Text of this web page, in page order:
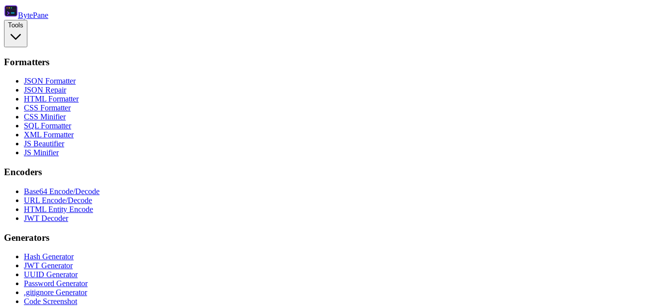
BytePane
Tools
Formatters
JSON Formatter
JSON Repair
HTML Formatter
CSS Formatter
CSS Minifier
SQL Formatter
XML Formatter
JS Beautifier
JS Minifier
Encoders
Base64 Encode/Decode
URL Encode/Decode
HTML Entity Encode
JWT Decoder
Generators
Hash Generator
JWT Generator
UUID Generator
Password Generator
.gitignore Generator
Code Screenshot